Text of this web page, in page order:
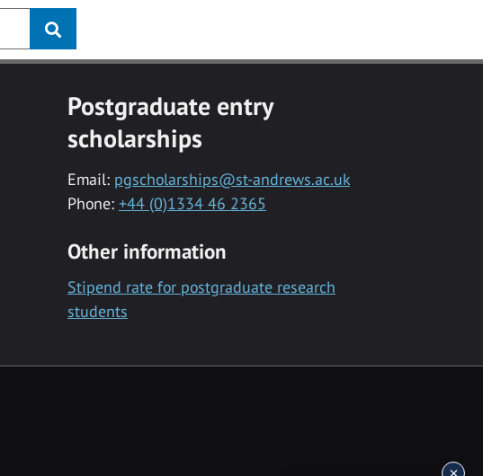
Postgraduate entry
scholarships
Email: pgscholarships@st-andrews.ac.uk
Phone: +44 (0)1334 46 2365
Other information
Stipend rate for postgraduate research
students